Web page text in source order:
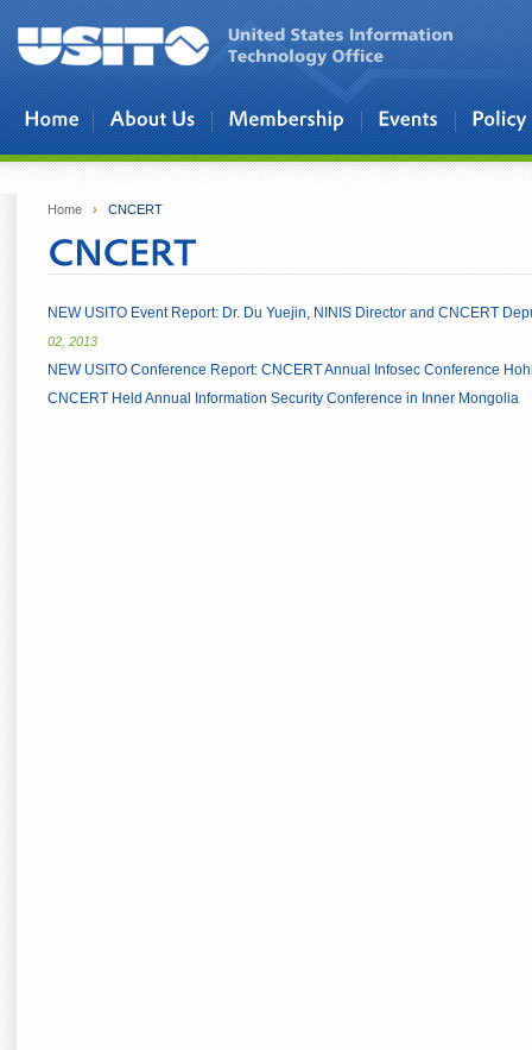
Skip to main content
Home › CNCERT
NEW USITO Event Report: Dr. Du Yuejin, NINIS Director and CNCERT
02, 2013
NEW USITO Conference Report: CNCERT Annual Infosec Conference
CNCERT Held Annual Information Security Conference in Inner Mongolia